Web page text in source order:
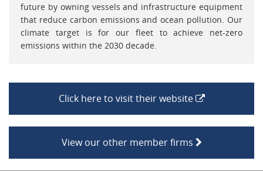
future by owning vessels and infrastructure equipment
that reduce carbon emissions and ocean pollution. Our
climate target is for our fleet to achieve net-zero
emissions within the 2030 decade.
Click here to visit their website
View our other member firms